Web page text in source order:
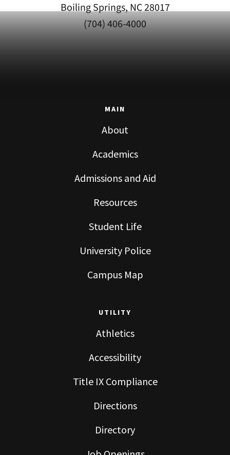
Boiling Springs, NC 28017
(704) 406-4000
MAIN
About
Academics
Admissions and Aid
Resources
Student Life
University Police
Campus Map
UTILITY
Athletics
Accessibility
Title IX Compliance
Directions
Directory